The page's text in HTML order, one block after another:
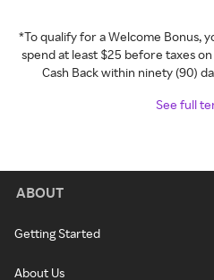
*To qualify for a Welcome Bonus,
spend at least $25 before taxes
Cash Back within ninety (90)
See full
ABOUT
Getting Started
About Us